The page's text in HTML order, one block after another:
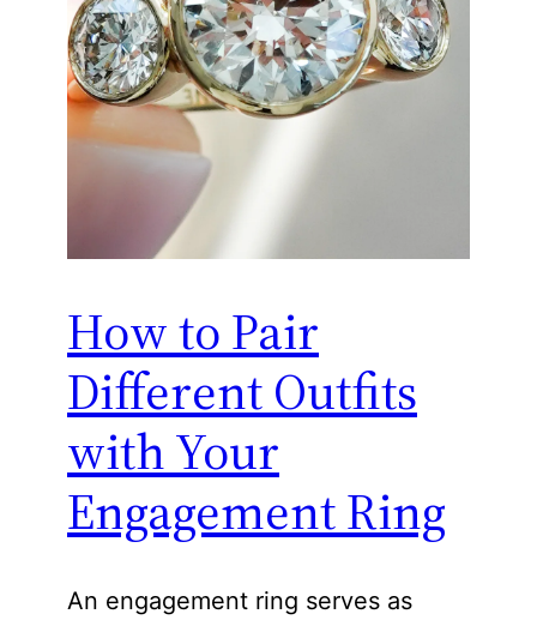
How to Pair
Different Outfits
with Your
Engagement Ring
An engagement ring serves as